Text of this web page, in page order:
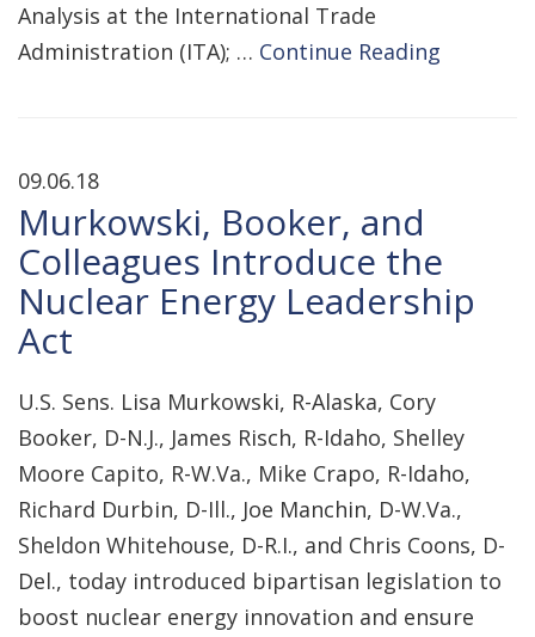
Analysis at the International Trade
Administration (ITA); … Continue Reading
09.06.18
Murkowski, Booker, and
Colleagues Introduce the
Nuclear Energy Leadership
Act
U.S. Sens. Lisa Murkowski, R-Alaska, Cory
Booker, D-N.J., James Risch, R-Idaho, Shelley
Moore Capito, R-W.Va., Mike Crapo, R-Idaho,
Richard Durbin, D-Ill., Joe Manchin, D-W.Va.,
Sheldon Whitehouse, D-R.I., and Chris Coons, D-
Del., today introduced bipartisan legislation to
boost nuclear energy innovation and ensure